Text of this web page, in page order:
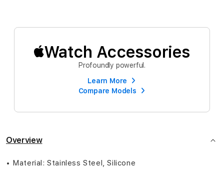
Watch Accessories
Profoundly powerful.
Learn More
Compare Models
Overview
• Material: Stainless Steel, Silicone